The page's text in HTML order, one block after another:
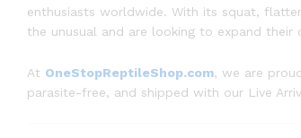
enthusiasts worldwide. With its squat,
the unusual and are looking to expand
At OneStopReptileShop.com, we are
parasite-free, and shipped with our Live